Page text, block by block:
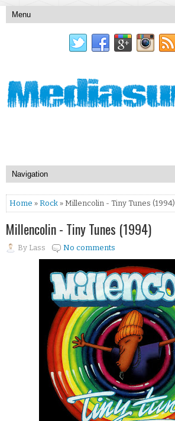
Home » Rock » Millencolin - Tiny Tunes (1994)
Millencolin - Tiny Tunes (1994)
By Lass No comments